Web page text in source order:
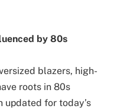
by 80s
blazers, high-
roots in 80s
updated for today’s